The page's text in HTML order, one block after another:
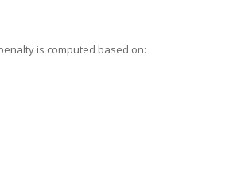
is computed based on: